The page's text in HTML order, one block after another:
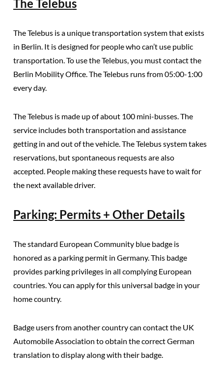
The Telebus
The Telebus is a unique transportation system that exists
in Berlin. It is designed for people who can’t use public
transportation. To use the Telebus, you must contact the
Berlin Mobility Office. The Telebus runs from 05:00-1:00
every day.
The Telebus is made up of about 100 mini-busses. The
service includes both transportation and assistance
getting in and out of the vehicle.The Telebus system takes
reservations, but spontaneous requests are also
accepted. People making these requests have to wait for
the next available driver.
Parking: Permits + Other Details
The standard European Community blue badge is
honored as a parking permit in Germany. This badge
provides parking privileges in all complying European
countries. You can apply for this universal badge in your
home country.
Badge users from another country can contact the UK
Automobile Association to obtain the correct German
translation to display along with their badge.